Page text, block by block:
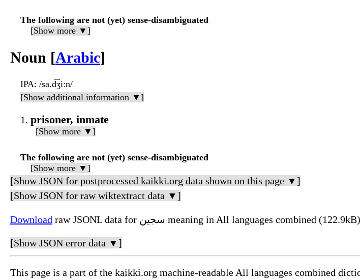
The following are not (yet) sense-disambiguated
[Show more ▼]
Noun [Arabic]
IPA: /sa.d͡ʒiːn/
[Show additional information ▼]
prisoner, inmate
[Show more ▼]
The following are not (yet) sense-disambiguated
[Show more ▼]
[Show JSON for postprocessed kaikki.org data shown on this page ▼]
[Show JSON for raw wiktextract data ▼]
Download raw JSONL data for سجين meaning in All languages combined (122.9kB)
[Show JSON error data ▼]
This page is a part of the kaikki.org machine-readable All languages combined